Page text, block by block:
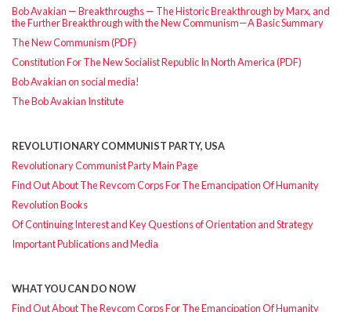
Bob Avakian — Breakthroughs — The Historic Breakthrough by Marx, and
the Further Breakthrough with the New Communism—A Basic Summary
The New Communism (PDF)
Constitution For The New Socialist Republic In North America (PDF)
Bob Avakian on social media!
The Bob Avakian Institute
REVOLUTIONARY COMMUNIST PARTY, USA
Revolutionary Communist Party Main Page
Find Out About The Revcom Corps For The Emancipation Of Humanity
Revolution Books
Of Continuing Interest and Key Questions of Orientation and Strategy
Important Publications and Media
WHAT YOU CAN DO NOW
Find Out About The Revcom Corps For The Emancipation Of Humanity